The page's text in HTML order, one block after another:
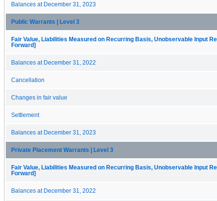
Balances at December 31, 2023
Public Warrants | Level 3
Fair Value, Liabilities Measured on Recurring Basis, Unobservable Input
Forward]
Balances at December 31, 2022
Cancellation
Changes in fair value
Settlement
Balances at December 31, 2023
Private Placement Warrants | Level 3
Fair Value, Liabilities Measured on Recurring Basis, Unobservable Input
Forward]
Balances at December 31, 2022